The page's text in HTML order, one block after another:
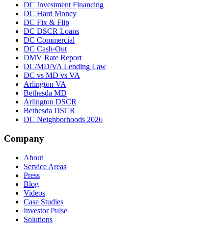
DC Investment Financing
DC Hard Money
DC Fix & Flip
DC DSCR Loans
DC Commercial
DC Cash-Out
DMV Rate Report
DC/MD/VA Lending Law
DC vs MD vs VA
Arlington VA
Bethesda MD
Arlington DSCR
Bethesda DSCR
DC Neighborhoods 2026
Company
About
Service Areas
Press
Blog
Videos
Case Studies
Investor Pulse
Solutions